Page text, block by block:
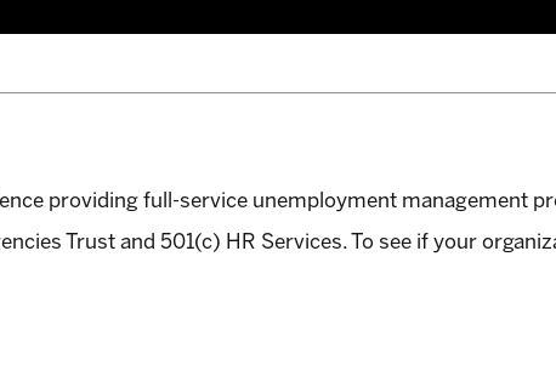
providing full-service unemployment management
Trust and 501(c) HR Services. To see if your